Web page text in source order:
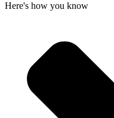
Here's how you know